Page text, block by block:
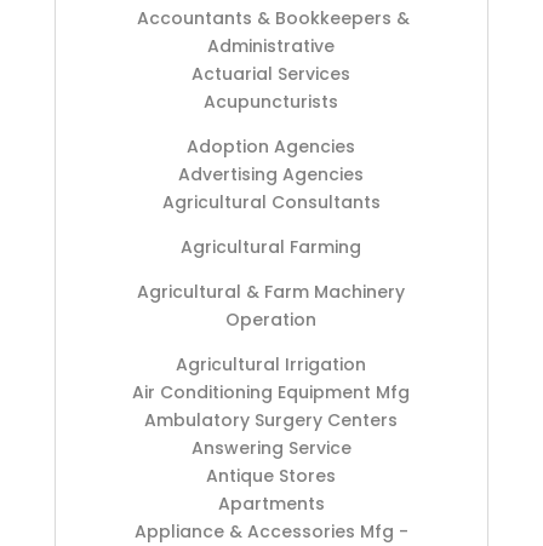
Accountants & Bookkeepers &
Administrative
Actuarial Services
Acupuncturists
Adoption Agencies
Advertising Agencies
Agricultural Consultants
Agricultural Farming
Agricultural & Farm Machinery
Operation
Agricultural Irrigation
Air Conditioning Equipment Mfg
Ambulatory Surgery Centers
Answering Service
Antique Stores
Apartments
Appliance & Accessories Mfg -